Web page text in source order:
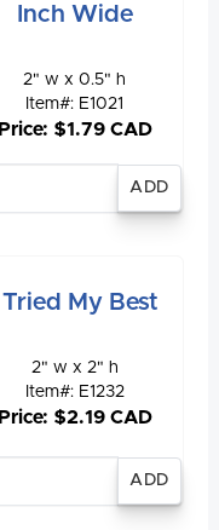
Inch Wide
2" w x 0.5" h
Item#: E1021
Price: $1.79 CAD
I Tried My Best
2" w x 2" h
Item#: E1232
Price: $2.19 CAD